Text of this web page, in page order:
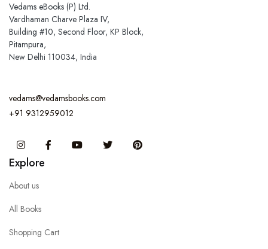
Vedams eBooks (P) Ltd.
Vardhaman Charve Plaza IV,
Building #10, Second Floor, KP Block,
Pitampura,
New Delhi 110034, India
vedams@vedamsbooks.com
+91 9312959012
InstagramFacebook You Tube Twitter
Explore
About us
All Books
Shopping Cart